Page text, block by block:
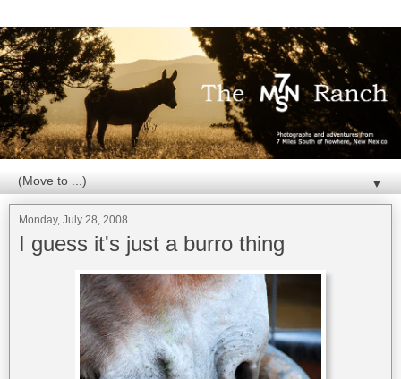
▼
Monday, July 28, 2008
I guess it's just a burro thing